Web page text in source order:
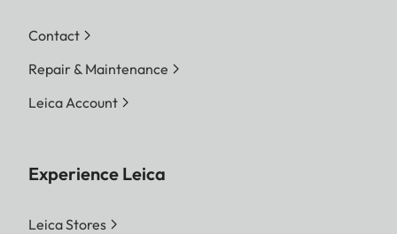
Contact
Repair & Maintenance
Leica Account
Experience Leica
Leica Stores